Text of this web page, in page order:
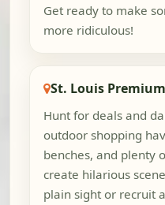
Get ready to make
more ridiculous!
St. Louis
Hunt for deals and
outdoor shopping
benches, and plenty
create hilarious
plain sight or recruit